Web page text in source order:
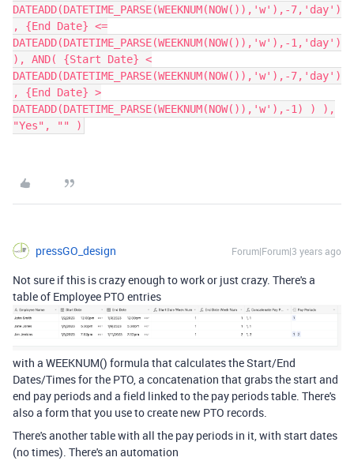
DATEADD(DATETIME_PARSE(WEEKNUM(NOW()),'w'),-7,'day')
, {End Date} <=
DATEADD(DATETIME_PARSE(WEEKNUM(NOW()),'w'),-1,'day')
), AND( {Start Date} <
DATEADD(DATETIME_PARSE(WEEKNUM(NOW()),'w'),-7,'day')
, {End Date} >
DATEADD(DATETIME_PARSE(WEEKNUM(NOW()),'w'),-1) ) ),
"Yes", "" )
pressGO_design Forum|Forum|3 years ago
Not sure if this is crazy enough to work or just crazy. There's a
table of Employee PTO entries
with a WEEKNUM() formula that calculates the Start/End
Dates/Times for the PTO, a concatenation that grabs the start and
end pay periods and a field linked to the pay periods table. There's
also a form that you use to create new PTO records.
There's another table with all the pay periods in it, with start dates
(no times). There's an automation